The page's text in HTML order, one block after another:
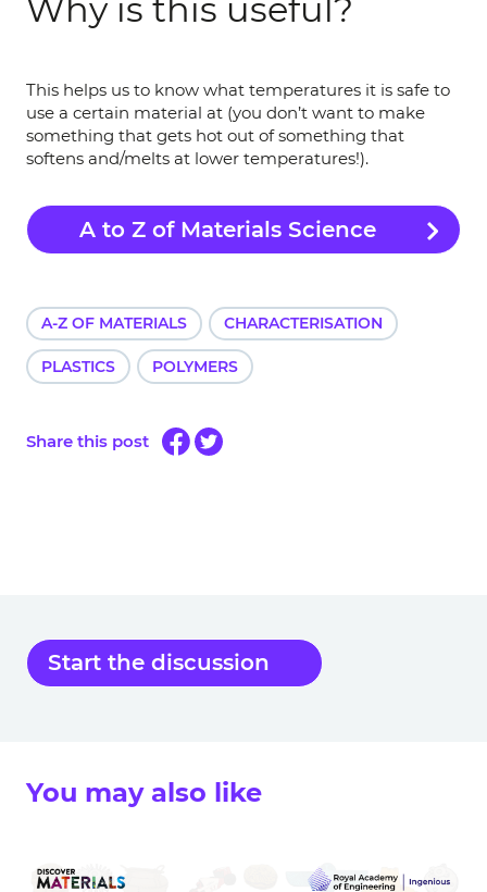
Why is this useful?
This helps us to know what temperatures it is safe to
use a certain material at (you don’t want to make
something that gets hot out of something that
softens and/melts at lower temperatures!).
A to Z of Materials Science
A-Z OF MATERIALS CHARACTERISATION
PLASTICS POLYMERS
Share this post
Start the discussion
You may also like